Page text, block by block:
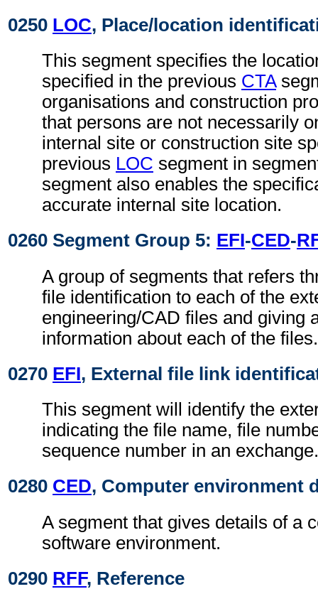
0250 LOC, Place/location
This segment specifies the
specified in the previous CTA
organisations and construction
that persons are not necessarily
internal site or construction site
previous LOC segment in
segment also enables the
accurate internal site location.
0260 Segment Group 5: EFI-CED-
A group of segments that refers
file identification to each of the
engineering/CAD files and giving
information about each of the files.
0270 EFI, External file link
This segment will identify the
indicating the file name, file
sequence number in an exchange.
0280 CED, Computer environment
A segment that gives details of a
software environment.
0290 RFF, Reference